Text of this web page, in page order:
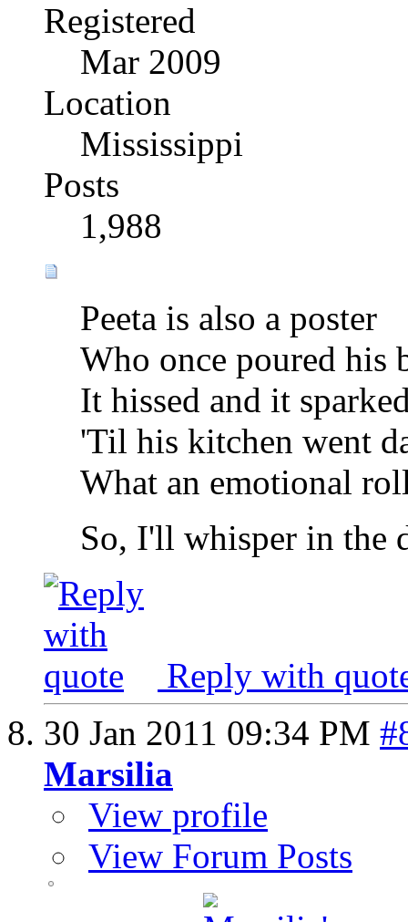
Registered
Mar 2009
Location
Mississippi
Posts
1,988
Peeta is also a poster
Who once poured his
It hissed and it
'Til his kitchen went
What an emotional
So, I'll whisper in the
Reply with
30 Jan 2011 09:34 PM
Marsilia
View profile
View Forum Posts